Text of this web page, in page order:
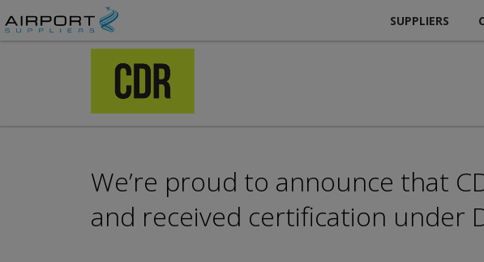
SUPPLIERS
We’re proud to announce that
and received certification under